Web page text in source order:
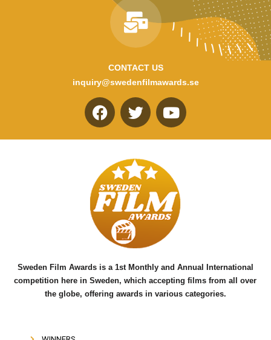
CONTACT US
inquiry@swedenfilmawards.se
F
a
e
b
o
o
k
T
w
t
t
e
r
Y
o
u
b
e
Sweden Film Awards is a 1st Monthly and Annual International
competition here in Sweden, which accepting films from all over
the globe, offering awards in various categories.